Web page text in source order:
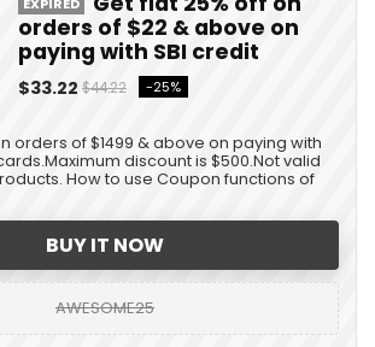
orders of $22 & above on
paying with SBI credit
$33.22 $44.22 -25%
orders of $1499 & above on paying with
discount is $500.Not valid
How to use Coupon functions of
BUY IT NOW
AWESOME25